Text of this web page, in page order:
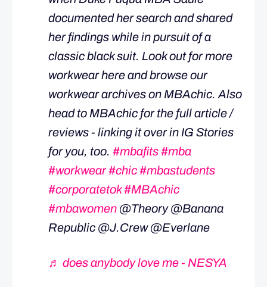
documented her search and shared
her findings while in pursuit of a
classic black suit. Look out for more
workwear here and browse our
workwear archives on MBAchic. Also
head to MBAchic for the full article /
reviews - linking it over in IG Stories
for you, too. #mbafits#mba
#workwear#chic#mbastudents
#corporatetok#MBAchic
#mbawomen @Theory @Banana
Republic @J.Crew @Everlane
♬ does anybody love me - NESYA